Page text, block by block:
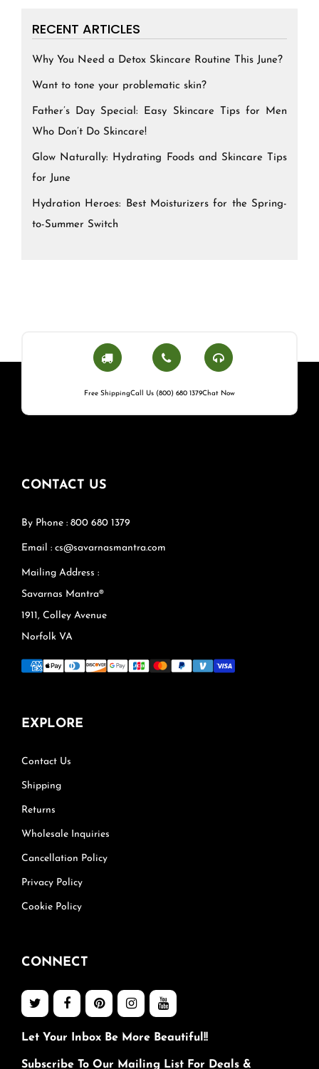
RECENT ARTICLES
Why You Need a Detox Skincare Routine This June?
Want to tone your problematic skin?
Father’s Day Special: Easy Skincare Tips for Men
Who Don’t Do Skincare!
Glow Naturally: Hydrating Foods and Skincare Tips
for June
Hydration Heroes: Best Moisturizers for the Spring-
to-Summer Switch
Free ShippingCall Us (800) 680 1379Chat Now
CONTACT US
By Phone : 800 680 1379
Email : cs@savarnasmantra.com
Mailing Address :
Savarnas Mantra®
1911, Colley Avenue
Norfolk VA
EXPLORE
Contact Us
Shipping
Returns
Wholesale Inquiries
Cancellation Policy
Privacy Policy
Cookie Policy
CONNECT
Let Your Inbox Be More Beautiful!!
Subscribe To Our Mailing List For Deals &